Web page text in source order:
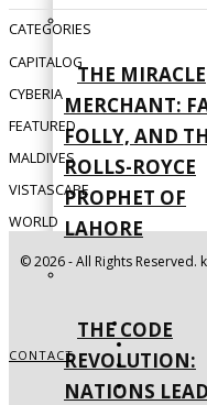
THE MIRACLE
MERCHANT:
FOLLY, AND
ROLLS-ROYCE
PROPHET OF
LAHORE
THE CODE
REVOLUTION:
NATIONS LEAD
CATEGORIES
CAPITALOG
CYBERIA
FEATURED
MALDIVES
VISTASCAPE
WORLD
©2026- All Rights Reserved.
CONTACT